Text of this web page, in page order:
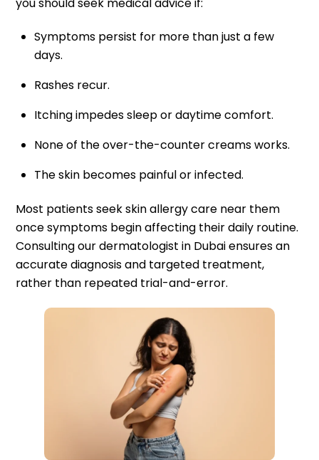
Symptoms persist for more than just a few
days.
Rashes recur.
Itching impedes sleep or daytime comfort.
None of the over-the-counter creams works.
The skin becomes painful or infected.
Most patients seek skin allergy care near them
once symptoms begin affecting their daily routine.
Consulting our dermatologist in Dubai ensures an
accurate diagnosis and targeted treatment,
rather than repeated trial-and-error.